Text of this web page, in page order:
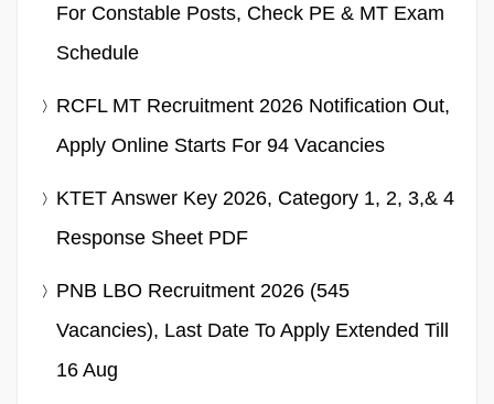
For Constable Posts, Check PE & MT Exam
Schedule
RCFL MT Recruitment 2026 Notification Out,
Apply Online Starts For 94 Vacancies
KTET Answer Key 2026, Category 1, 2, 3,& 4
Response Sheet PDF
PNB LBO Recruitment 2026 (545
Vacancies), Last Date To Apply Extended Till
16 Aug